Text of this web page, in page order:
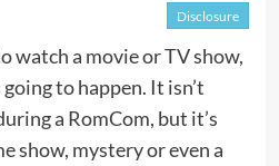
Disclosure
watch a movie or TV show,
to happen. It isn’t
a RomCom, but it’s
show, mystery or even a